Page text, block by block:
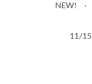
NEW!
11/